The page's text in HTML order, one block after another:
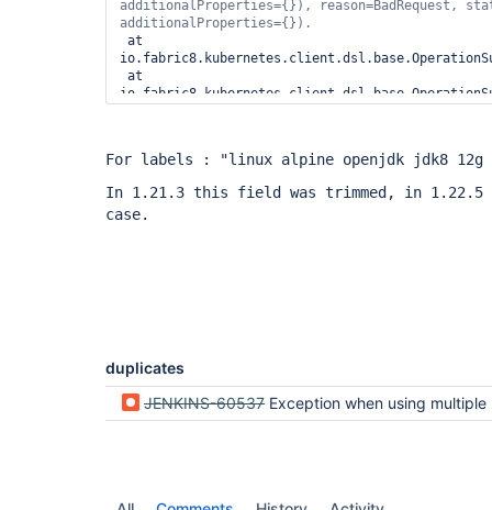
additionalProperties={}), reason=BadRequest,
at
at
For labels : "linux alpine openjdk jdk8 12g
In 1.21.3 this field was trimmed, in
case.
duplicates
JENKINS-60537 Exception when using multiple labels on a pod